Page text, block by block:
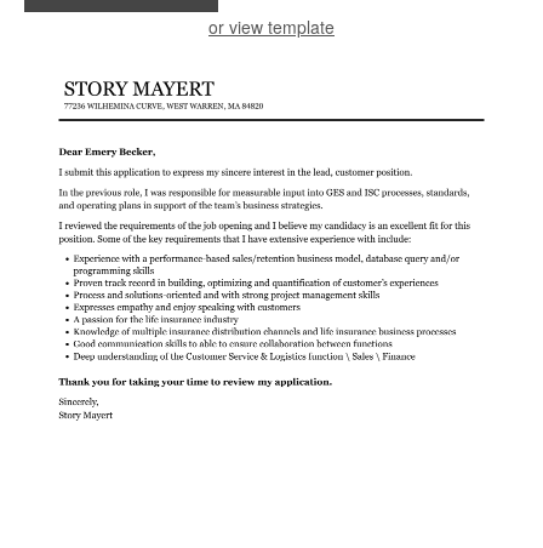
or view template